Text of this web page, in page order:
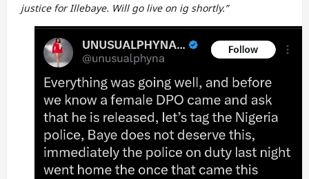
justice for Illebaye. Will go live on ig shortly.”